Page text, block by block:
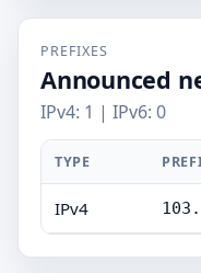
PREFIXES
Announced
IPv4: 1 | IPv6: 0
TYPE
IPv4